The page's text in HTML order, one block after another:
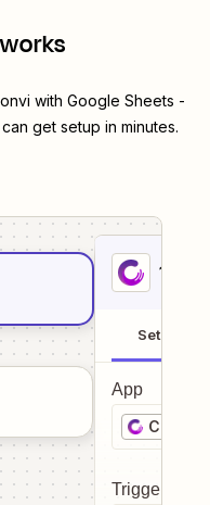
with Google Sheets -
get setup in minutes.
1
Setup
App
Convi
Trigger